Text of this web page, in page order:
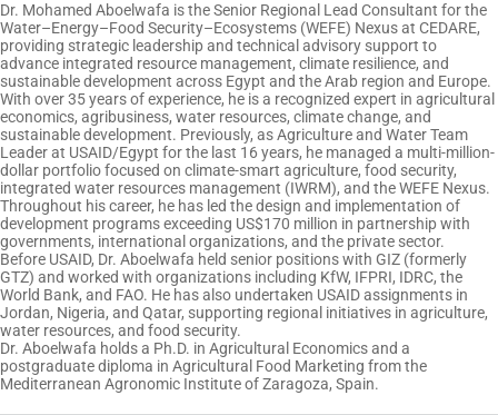
Dr. Mohamed Aboelwafa is the Senior Regional Lead Consultant for the
Water–Energy–Food Security–Ecosystems (WEFE) Nexus at CEDARE,
providing strategic leadership and technical advisory support to
advance integrated resource management, climate resilience, and
sustainable development across Egypt and the Arab region and Europe.
With over 35 years of experience, he is a recognized expert in agricultural
economics, agribusiness, water resources, climate change, and
sustainable development. Previously, as Agriculture and Water Team
Leader at USAID/Egypt for the last 16 years, he managed a multi-million-
dollar portfolio focused on climate-smart agriculture, food security,
integrated water resources management (IWRM), and the WEFE Nexus.
Throughout his career, he has led the design and implementation of
development programs exceeding US$170 million in partnership with
governments, international organizations, and the private sector.
Before USAID, Dr. Aboelwafa held senior positions with GIZ (formerly
GTZ) and worked with organizations including KfW, IFPRI, IDRC, the
World Bank, and FAO. He has also undertaken USAID assignments in
Jordan, Nigeria, and Qatar, supporting regional initiatives in agriculture,
water resources, and food security.
Dr. Aboelwafa holds a Ph.D. in Agricultural Economics and a
postgraduate diploma in Agricultural Food Marketing from the
Mediterranean Agronomic Institute of Zaragoza, Spain.